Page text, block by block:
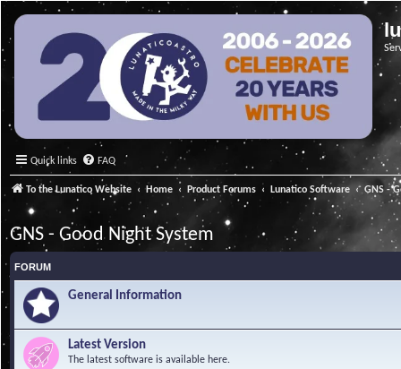
Quick links FAQ
To the Lunatico Website Home Product Forums Lunatico Software GNS -
GNS - Good Night System
FORUM
General Information
Latest Version
The latest software is available here.